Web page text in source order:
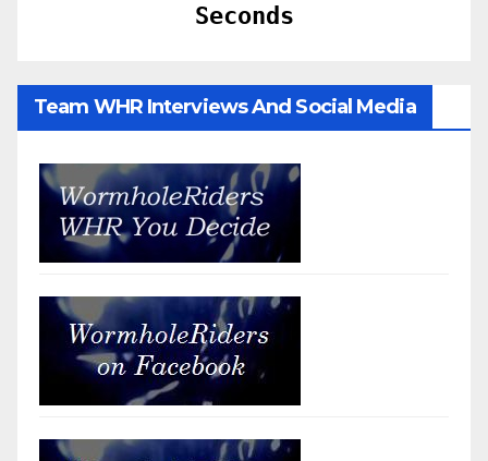
Seconds
Team WHR Interviews And Social Media